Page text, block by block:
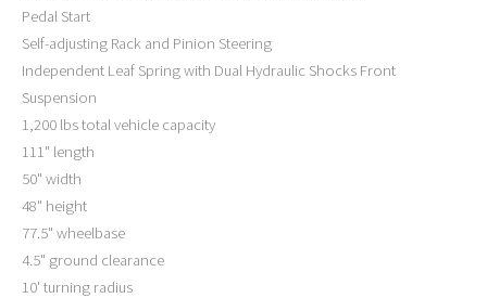
Pedal Start
Self-adjusting Rack and Pinion Steering
Independent Leaf Spring with Dual Hydraulic Shocks Front
Suspension
1,200 lbs total vehicle capacity
111" length
50" width
48" height
77.5" wheelbase
4.5" ground clearance
10' turning radius